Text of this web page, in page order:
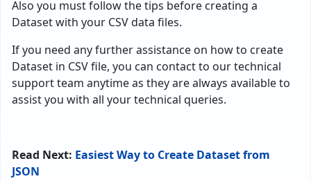
Also you must follow the tips before creating a
Dataset with your CSV data files.
If you need any further assistance on how to create
Dataset in CSV file, you can contact to our technical
support team anytime as they are always available to
assist you with all your technical queries.
Read Next: Easiest Way to Create Dataset from
JSON